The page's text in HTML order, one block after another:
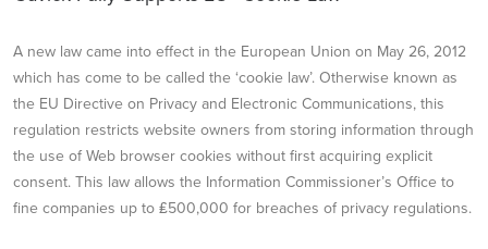
A new law came into effect in the European Union on May 26, 2012
which has come to be called the ‘cookie law’. Otherwise known as
the EU Directive on Privacy and Electronic Communications, this
regulation restricts website owners from storing information through
the use of Web browser cookies without first acquiring explicit
consent. This law allows the Information Commissioner’s Office to
fine companies up to ₤500,000 for breaches of privacy regulations.